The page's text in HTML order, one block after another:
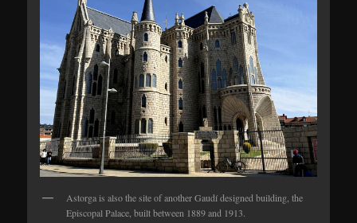
Astorga is also the site of another Gaudí designed building, the
Episcopal Palace, built between 1889 and 1913.